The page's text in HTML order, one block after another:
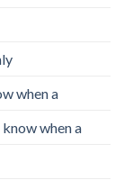
when a
when a